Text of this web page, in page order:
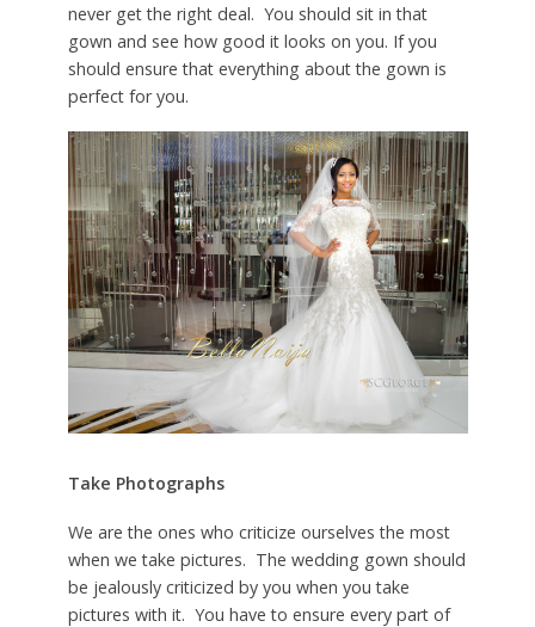
never get the right deal. You should sit in that
gown and see how good it looks on you. If you
should ensure that everything about the gown is
perfect for you.
Take Photographs
We are the ones who criticize ourselves the most
when we take pictures. The wedding gown should
be jealously criticized by you when you take
pictures with it. You have to ensure every part of